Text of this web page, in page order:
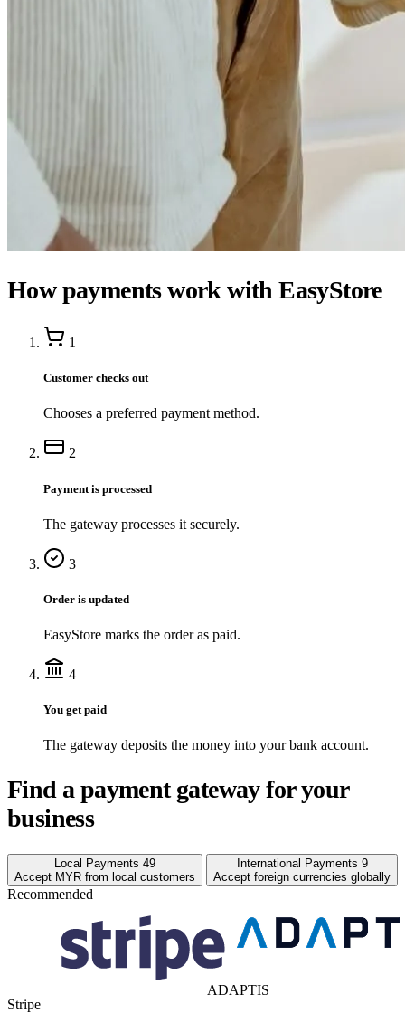
How payments work with EasyStore
1
Customer checks out
Chooses a preferred payment method.
2
Payment is processed
The gateway processes it securely.
3
Order is updated
EasyStore marks the order as paid.
4
You get paid
The gateway deposits the money into your bank account.
Find a payment gateway for your
business
Local Payments 49
Accept MYR from local customers
International Payments 9
Accept foreign currencies globally
Recommended
Stripe
ADAPTIS